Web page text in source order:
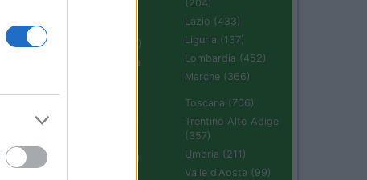
Campania (236)
Emilia Romagna
(204)
Lazio (433)
Liguria (137)
Lombardia (452)
Marche (366)
Sardegna (336)
Toscana (706)
Trentino Alto Adige
(357)
Umbria (211)
Valle d'Aosta (99)